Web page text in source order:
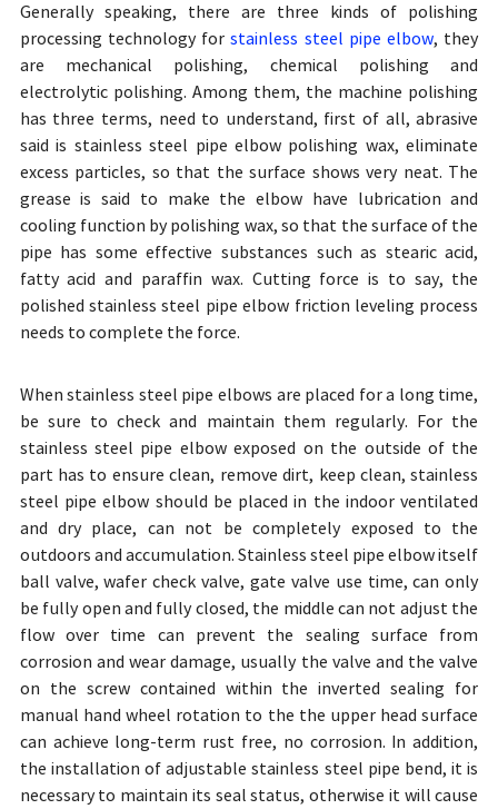
Generally speaking, there are three kinds of polishing
processing technology forstainless steel pipe elbow, they
are mechanical polishing, chemical polishing and
electrolytic polishing. Among them, the machine polishing
has three terms, need to understand, first of all, abrasive
said is stainless steel pipe elbow polishing wax, eliminate
excess particles, so that the surface shows very neat. The
grease is said to make the elbow have lubrication and
cooling function by polishing wax, so that the surface of the
pipe has some effective substances such as stearic acid,
fatty acid and paraffin wax. Cutting force is to say, the
polished stainless steel pipe elbow friction leveling process
needs to complete the force.
When stainless steel pipe elbows are placed for a long time,
be sure to check and maintain them regularly. For the
stainless steel pipe elbow exposed on the outside of the
part has to ensure clean, remove dirt, keep clean, stainless
steel pipe elbow should be placed in the indoor ventilated
and dry place, can not be completely exposed to the
outdoors and accumulation. Stainless steel pipe elbow itself
ball valve, wafer check valve, gate valve use time, can only
be fully open and fully closed, the middle can not adjust the
flow over time can prevent the sealing surface from
corrosion and wear damage, usually the valve and the valve
on the screw contained within the inverted sealing for
manual hand wheel rotation to the the upper head surface
can achieve long-term rust free, no corrosion. In addition,
the installation of adjustable stainless steel pipe bend, it is
necessary to maintain its seal status, otherwise it will cause